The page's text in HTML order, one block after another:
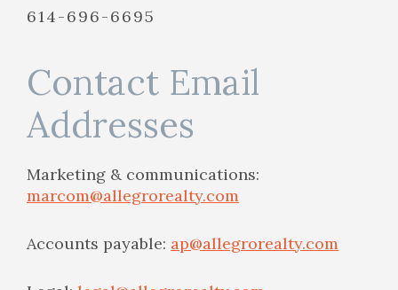
614-696-6695
Contact Email
Addresses
Marketing & communications:
marcom@allegrorealty.com
Accounts payable: ap@allegrorealty.com